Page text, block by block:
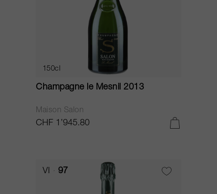
150cl
Champagne le Mesnil 2013
Maison Salon
CHF 1’945.80
VI 97